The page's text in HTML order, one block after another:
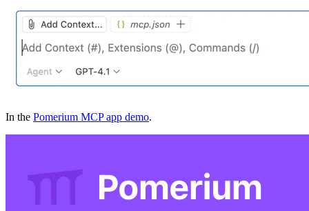
In the Pomerium MCP app demo.